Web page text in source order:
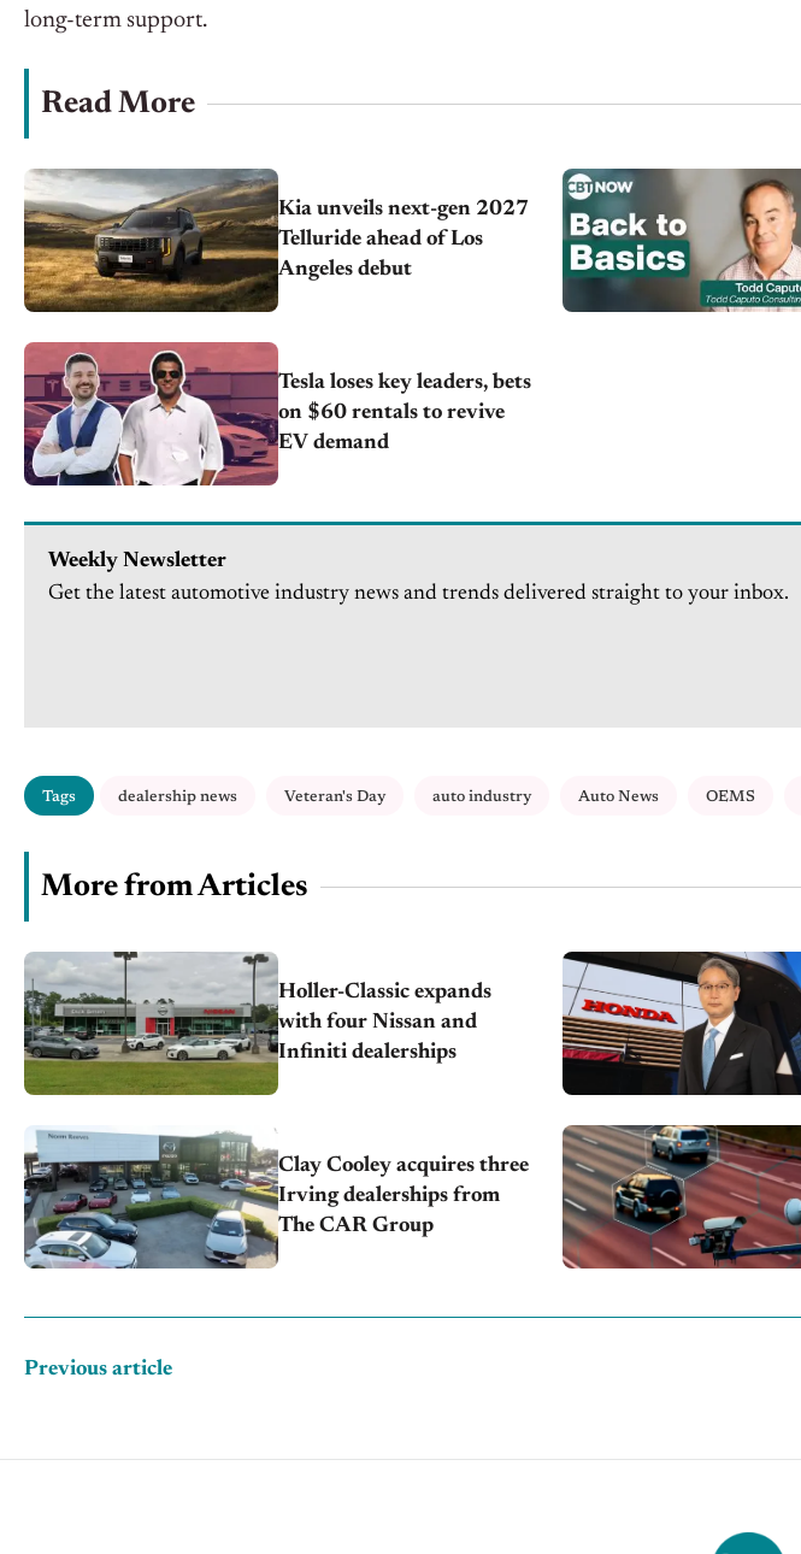
long-term support.
Read More
Kia unveils next-gen 2027
Telluride ahead of Los
Angeles debut
Tesla loses key leaders, bets
on $60 rentals to revive
EV demand
Weekly Newsletter
Get the latest automotive industry news and trends delivered straight to your inbox.
Tags dealership news Veteran's Day auto industry Auto News OEMS
More from Articles
Holler-Classic expands
with four Nissan and
Infiniti dealerships
Clay Cooley acquires three
Irving dealerships from
The CAR Group
Previous article